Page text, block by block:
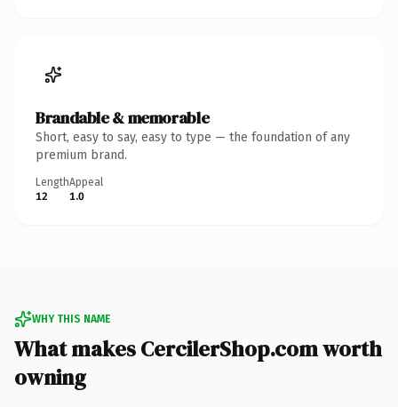
Brandable & memorable
Short, easy to say, easy to type — the foundation of any
premium brand.
Length
12
Appeal
1.0
WHY THIS NAME
What makes CercilerShop.com worth
owning